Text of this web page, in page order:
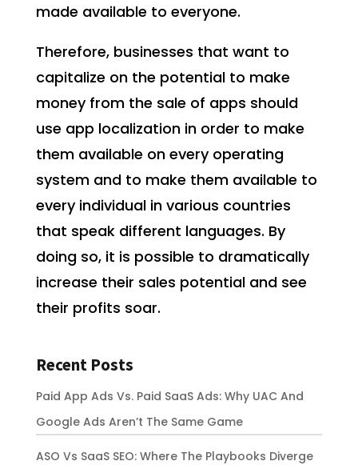
made available to everyone.
Therefore, businesses that want to
capitalize on the potential to make
money from the sale of apps should
use app localization in order to make
them available on every operating
system and to make them available to
every individual in various countries
that speak different languages. By
doing so, it is possible to dramatically
increase their sales potential and see
their profits soar.
Recent Posts
Paid App Ads Vs. Paid SaaS Ads: Why UAC And
Google Ads Aren’t The Same Game
ASO Vs SaaS SEO: Where The Playbooks Diverge